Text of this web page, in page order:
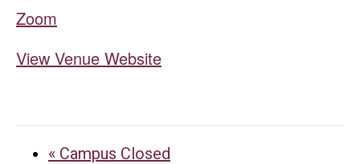
Zoom
View Venue Website
« Campus Closed